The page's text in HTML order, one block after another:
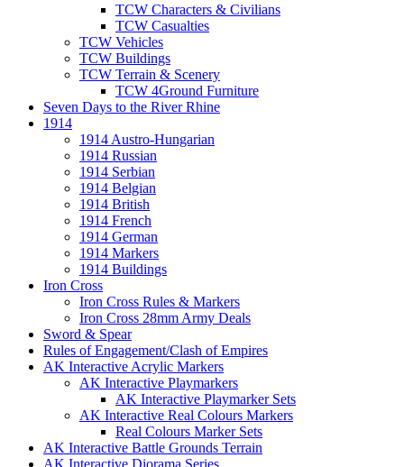
TCW Characters & Civilians
TCW Casualties
TCW Vehicles
TCW Buildings
TCW Terrain & Scenery
TCW 4Ground Furniture
Seven Days to the River Rhine
1914
1914 Austro-Hungarian
1914 Russian
1914 Serbian
1914 Belgian
1914 British
1914 French
1914 German
1914 Markers
1914 Buildings
Iron Cross
Iron Cross Rules & Markers
Iron Cross 28mm Army Deals
Sword & Spear
Rules of Engagement/Clash of Empires
AK Interactive Acrylic Markers
AK Interactive Playmarkers
AK Interactive Playmarker Sets
AK Interactive Real Colours Markers
Real Colours Marker Sets
AK Interactive Battle Grounds Terrain
AK Interactive Diorama Series